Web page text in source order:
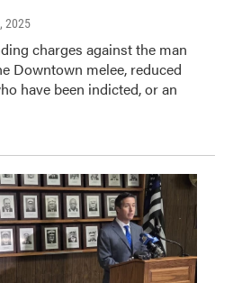
2025
charges against the man
Downtown melee, reduced
have been indicted, or an